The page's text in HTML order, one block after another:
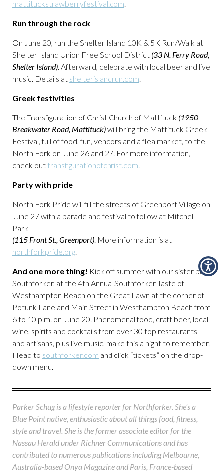
mattituckstrawberryfestival.com.
Run through the rock
On June 20, run the Shelter Island 10K & 5K Run/Walk at
Shelter Island Union Free School District (33 N. Ferry Road,
Shelter Island). Afterward, celebrate with local beer and live
music. Details at shelterislandrun.com.
Greek festivities
The Transfiguration of Christ Church of Mattituck (1950
Breakwater Road, Mattituck)will bring the Mattituck Greek
Festival, full of food, fun, vendors and a flea market, to the
North Fork on June 26 and 27. For more information,
check out transfigurationofchrist.com.
Party with pride
North Fork Pride will fill the streets of Greenport Village on
June 27 with a parade and festival to follow at Mitchell
Park
(115 Front St., Greenport). More information is at
northforkpride.org.
And one more thing! Kick off summer with our sister pub,
Southforker, at the 4th Annual Southforker Taste of
Westhampton Beach on the Great Lawn at the corner of
Potunk Lane and Main Street in Westhampton Beach from
6 to 10 p.m. on June 20. Phenomenal food, craft beer, local
wine, spirits and cocktails from over 30 top restaurants
and artisans, plus live music, make this a night to remember.
Head to southforker.com and click “tickets” on the drop-
down menu.
Parker Schug is a lifestyle reporter for Northforker. She's a
Blue Point native, enthusiastic about all things food, fitness,
style and travel. She is the former associate editor for the
Nassau Herald under Richner Communications and has
contributed to numerous publications including Melbourne,
Australia-based Onya Magazine and Paris, France-based